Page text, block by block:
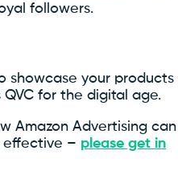
followers.
showcase your products
for the digital age.
Amazon Advertising can
effective – please get in